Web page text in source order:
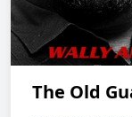
The Old